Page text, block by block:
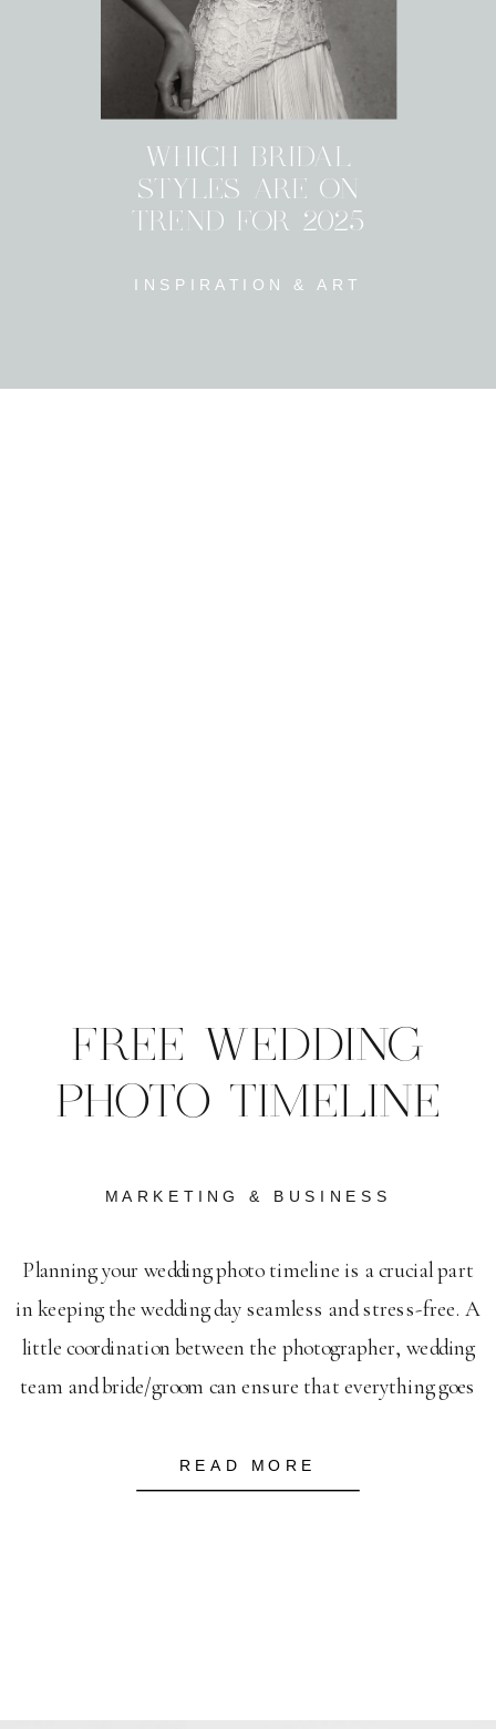
INSPIRATION & ART
WHICH BRIDAL
STYLES ARE ON
TREND FOR 2025
READ MORE
Planning your wedding photo timeline is a crucial part
in keeping the wedding day seamless and stress-free. A
little coordination between the photographer, wedding
team and bride/groom can ensure that everything goes
WEDDING When I plan a timeline, it’s typically
MARKETING & BUSINESS
FREE WEDDING
PHOTO TIMELINE